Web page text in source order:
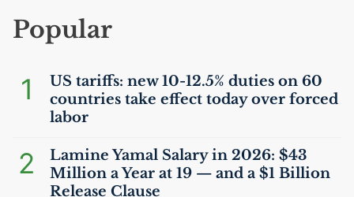
Popular
1 US tariffs: new 10-12.5% duties on 60
countries take effect today over forced
labor
2
Lamine Yamal Salary in 2026: $43
Million a Year at 19 — and a $1 Billion
Release Clause